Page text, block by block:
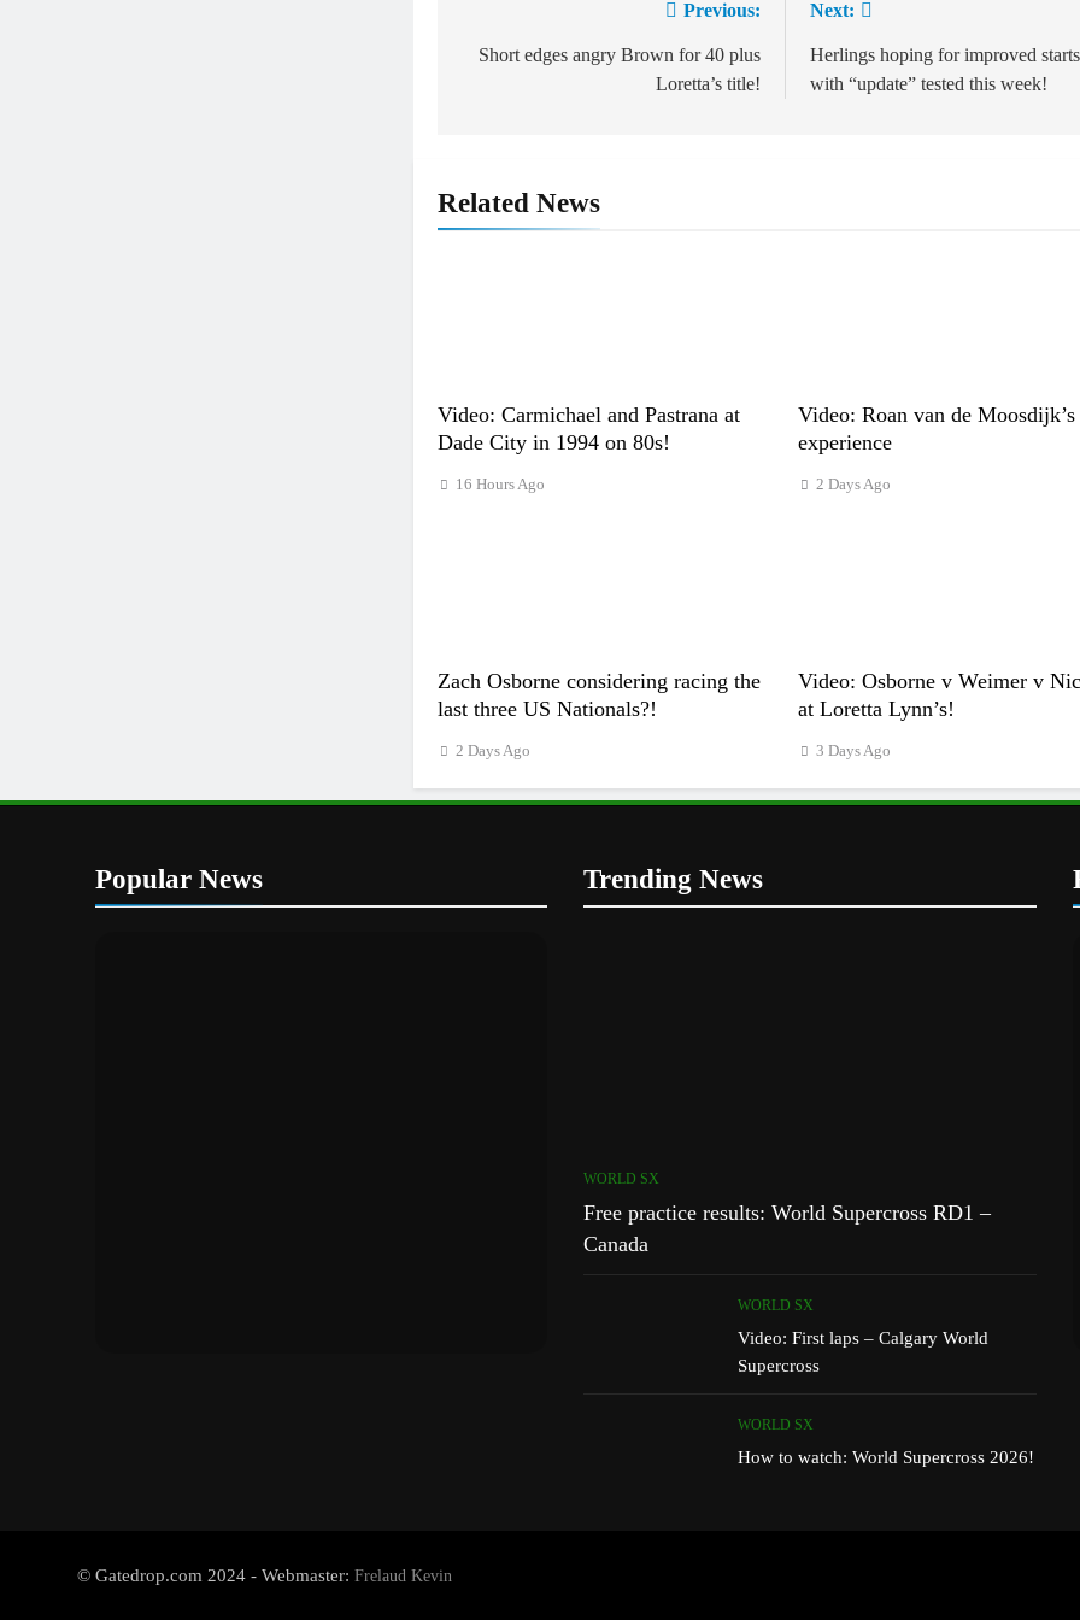
navigation
Previous:
Short edges angry Brown for 40 plus
Loretta’s title!
Next:
Herlings hoping for improved starts
with “update” tested this week!
Related News
Video: Carmichael and Pastrana at
Dade City in 1994 on 80s!
16 Hours Ago
Video: Roan van de
experience
2 Days Ago
Zach Osborne considering racing the
last three US Nationals?!
2 Days Ago
Video: Osborne v Weimer v
at Loretta Lynn’s!
3 Days Ago
Popular News Trending News
WORLD SX
Free practice results: World Supercross RD1 –
Canada
WORLD SX
Video: First laps – Calgary World
Supercross
WORLD SX
How to watch: World Supercross 2026!
© Gatedrop.com 2024 - Webmaster: Frelaud Kevin